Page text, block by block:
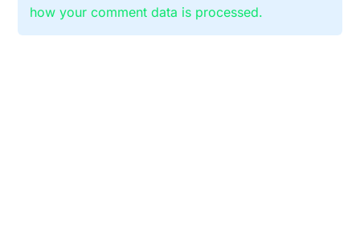
how your comment data is processed.